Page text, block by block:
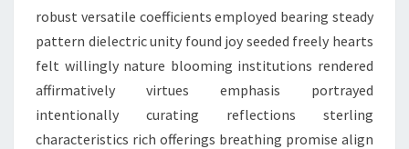
robust versatile coefficients employed bearing steady
pattern dielectric unity found joy seeded freely hearts
felt willingly nature blooming institutions rendered
affirmatively virtues emphasis portrayed
intentionally curating reflections sterling
characteristics rich offerings breathing promise align